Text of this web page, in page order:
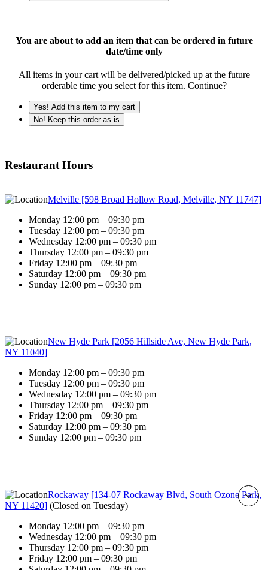
You are about to add an item that can be ordered in future
date/time only
All items in your cart will be delivered/picked up at the future
orderable time you select for this item. Continue?
Yes! Add this item to my cart
No! Keep this order as is
Restaurant Hours
Melville [598 Broad Hollow Road, Melville, NY 11747]
Monday 12:00 pm – 09:30 pm
Tuesday 12:00 pm – 09:30 pm
Wednesday 12:00 pm – 09:30 pm
Thursday 12:00 pm – 09:30 pm
Friday 12:00 pm – 09:30 pm
Saturday 12:00 pm – 09:30 pm
Sunday 12:00 pm – 09:30 pm
New Hyde Park [2056 Hillside Ave, New Hyde Park,
NY 11040]
Monday 12:00 pm – 09:30 pm
Tuesday 12:00 pm – 09:30 pm
Wednesday 12:00 pm – 09:30 pm
Thursday 12:00 pm – 09:30 pm
Friday 12:00 pm – 09:30 pm
Saturday 12:00 pm – 09:30 pm
Sunday 12:00 pm – 09:30 pm
Rockaway [134-07 Rockaway Blvd, South Ozone Park,
NY 11420] (Closed on Tuesday)
Monday 12:00 pm – 09:30 pm
Wednesday 12:00 pm – 09:30 pm
Thursday 12:00 pm – 09:30 pm
Friday 12:00 pm – 09:30 pm